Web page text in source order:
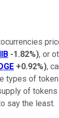
-1.82%), or
+0.92%),
types of
of
say the least.